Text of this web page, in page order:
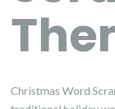
Christmas Word